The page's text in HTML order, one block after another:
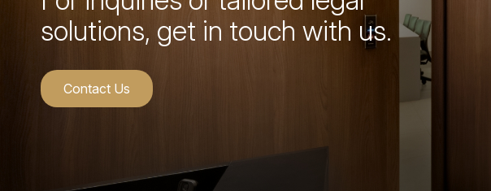
solutions, get in touch with us.
Contact Us